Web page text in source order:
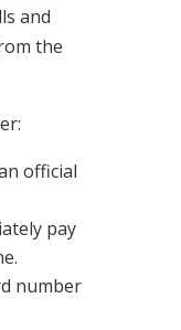
and
the
official
pay
number